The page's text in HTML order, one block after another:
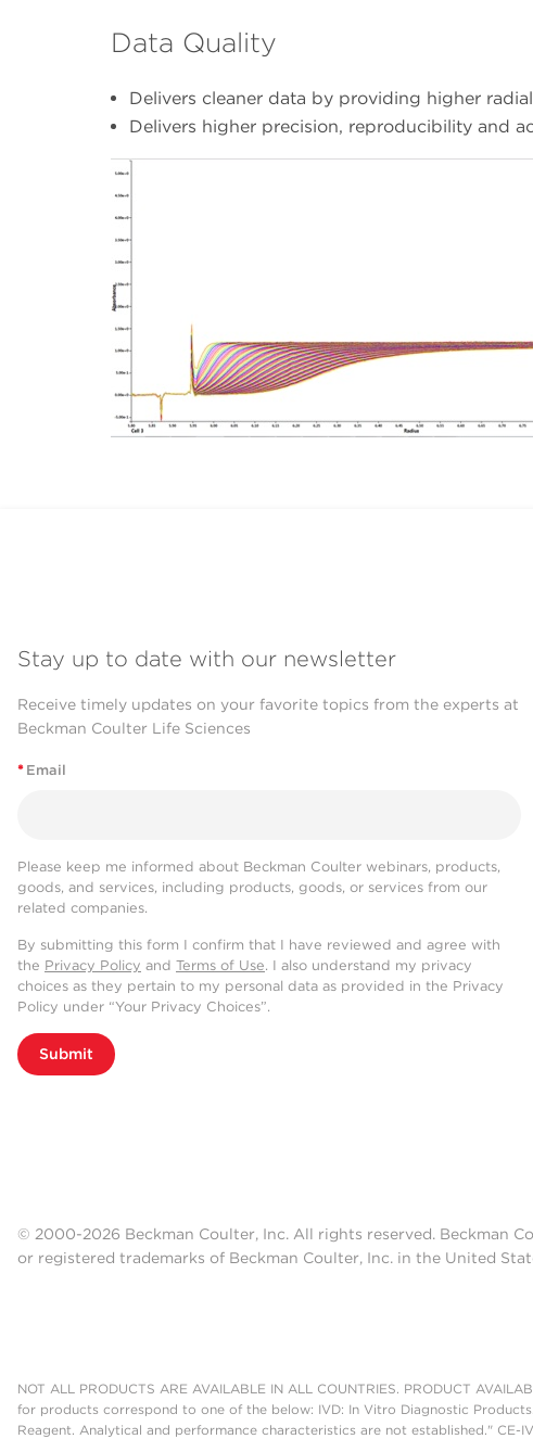
Data Quality
Delivers cleaner data by providing higher
Delivers higher precision, reproducibility and
Stay up to date with our newsletter
Receive timely updates on your favorite topics from the experts at
Beckman Coulter Life Sciences
* Email
Please keep me informed about Beckman Coulter webinars, products,
goods, and services, including products, goods, or services from our
related companies.
By submitting this form I confirm that I have reviewed and agree with
the Privacy Policy and Terms of Use. I also understand my privacy
choices as they pertain to my personal data as provided in the Privacy
Policy under “Your Privacy Choices”.
Submit
© 2000-2026 Beckman Coulter, Inc. All rights reserved. Beckman
or registered trademarks of Beckman Coulter, Inc. in the United
NOT ALL PRODUCTS ARE AVAILABLE IN ALL COUNTRIES. PRODUCT
for products correspond to one of the below: IVD: In Vitro Diagnostic
Reagent. Analytical and performance characteristics are not established."